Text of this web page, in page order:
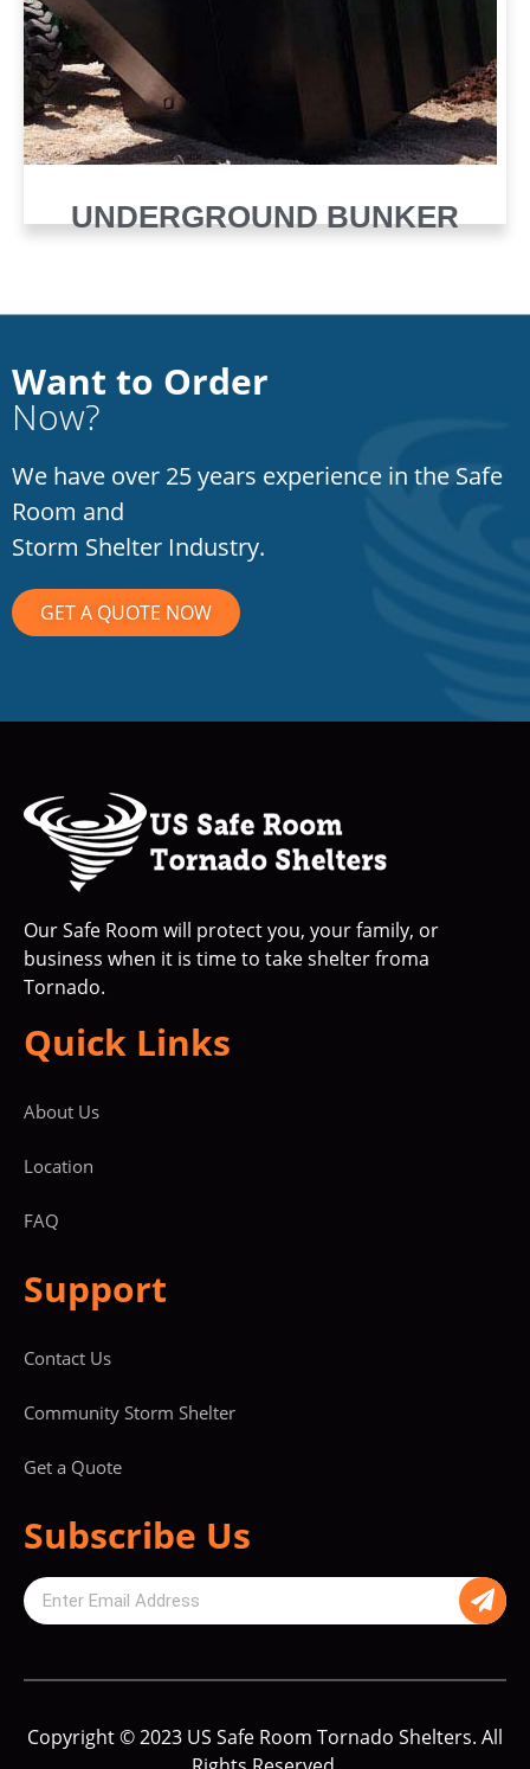
UNDERGROUND BUNKER
Want to Order
Now?
We have over 25 years experience in the Safe
Room and
Storm Shelter Industry.
GET A QUOTE NOW
Our Safe Room will protect you, your family, or
business when it is time to take shelter froma
Tornado.
Quick Links
About Us
Location
FAQ
Support
Contact Us
Community Storm Shelter
Get a Quote
Subscribe Us
Copyright © 2023 US Safe Room Tornado Shelters. All